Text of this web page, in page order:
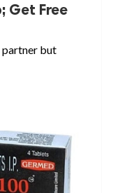
Get Free
partner but